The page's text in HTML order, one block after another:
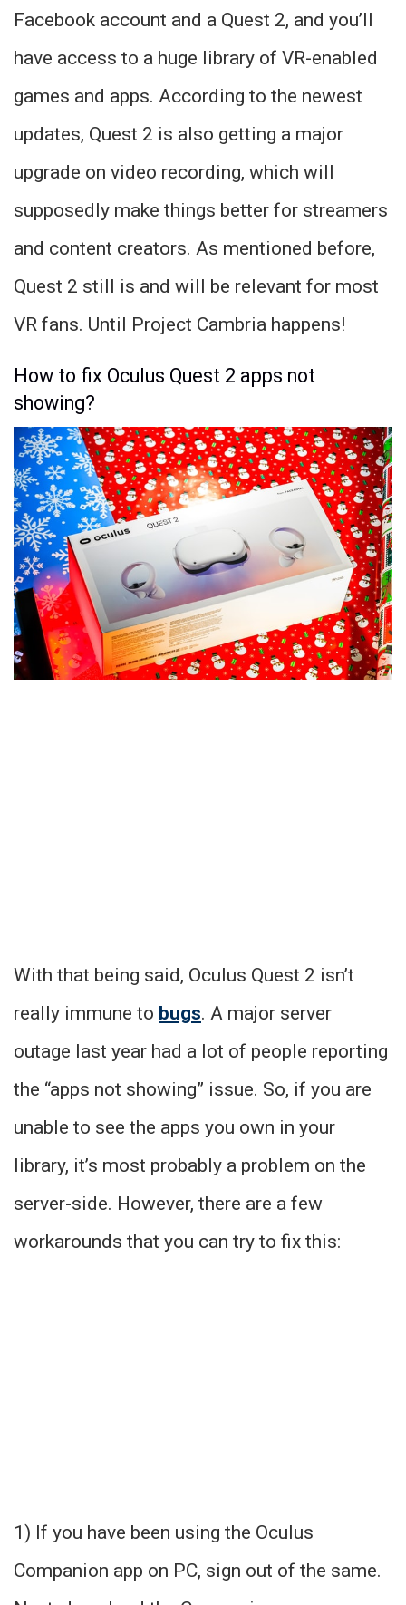
Facebook account and a Quest 2, and you’ll
have access to a huge library of VR-enabled
games and apps. According to the newest
updates, Quest 2 is also getting a major
upgrade on video recording, which will
supposedly make things better for streamers
and content creators. As mentioned before,
Quest 2 still is and will be relevant for most
VR fans. Until Project Cambria happens!
How to fix Oculus Quest 2 apps not
showing?
With that being said, Oculus Quest 2 isn’t
really immune to bugs. A major server
outage last year had a lot of people reporting
the “apps not showing” issue. So, if you are
unable to see the apps you own in your
library, it’s most probably a problem on the
server-side. However, there are a few
workarounds that you can try to fix this:
1) If you have been using the Oculus
Companion app on PC, sign out of the same.